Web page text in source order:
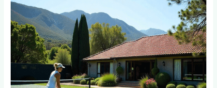
How
Tennis
Courts
Impact
Home
Prices
in
Kloof,